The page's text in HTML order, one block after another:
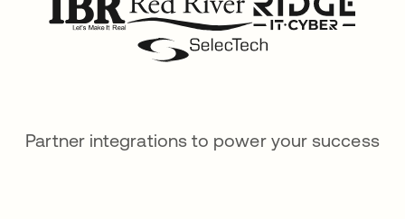
Partner integrations to power your success